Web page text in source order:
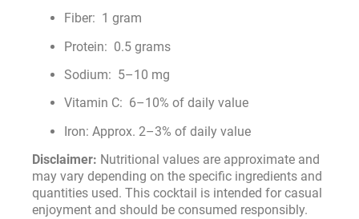
Fiber: 1 gram
Protein: 0.5 grams
Sodium: 5–10 mg
Vitamin C: 6–10% of daily value
Iron: Approx. 2–3% of daily value
Disclaimer: Nutritional values are approximate and
may vary depending on the specific ingredients and
quantities used. This cocktail is intended for casual
enjoyment and should be consumed responsibly.